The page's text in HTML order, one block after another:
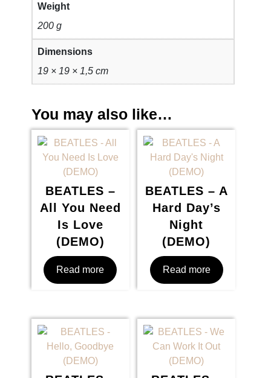
0
0
,
0
0
.
,
0
.
Weight
200 g
Dimensions
19 × 19 × 1,5 cm
You may also like…
BEATLES –
All You Need
Is Love
(DEMO)
Read more
BEATLES – A
Hard Day’s
Night
(DEMO)
Read more